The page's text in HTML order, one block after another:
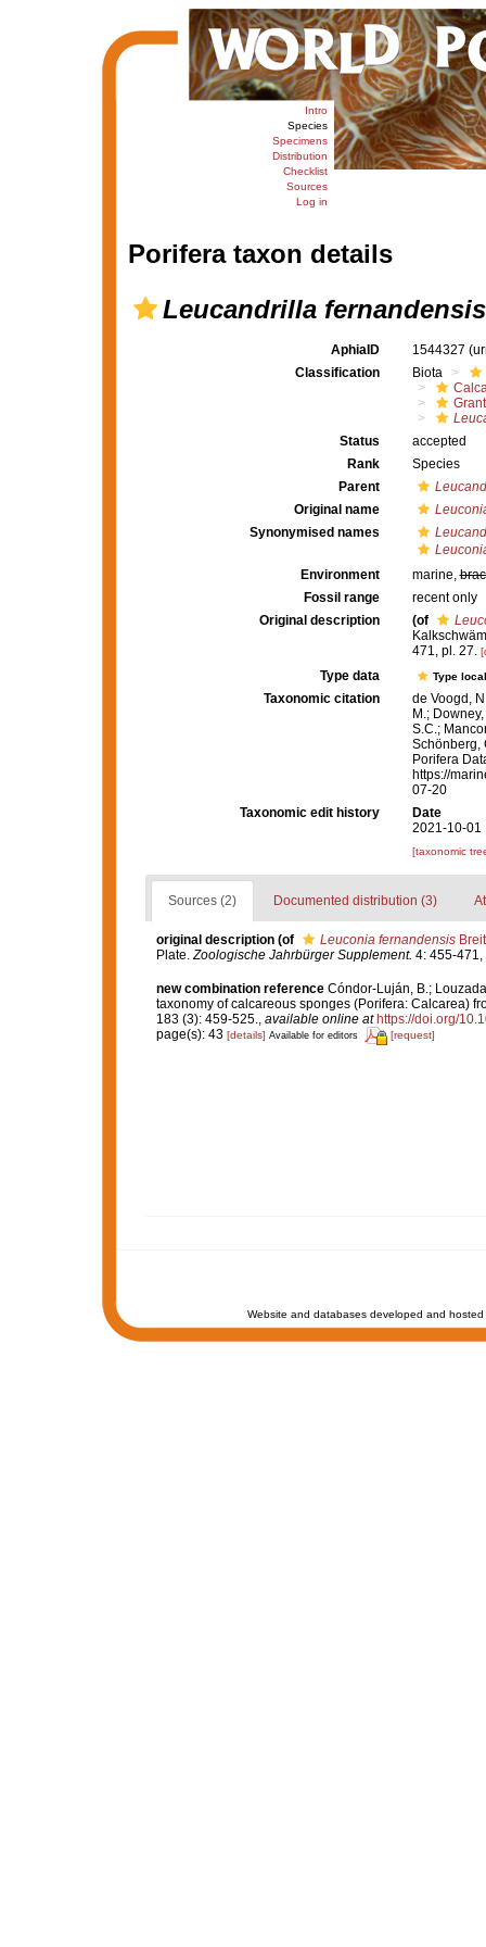
Intro
Species
Specimens
Distribution
Checklist
Sources
Log in
Porifera taxon details
Leucandrilla fernandensis
AphiaID 1544327
Classification
Biota
Status
accepted
Rank
Species
Parent
Original name
Synonymised names
Environment
marine,
Fossil range
recent only
Original description
(of
471, pl. 27.
Type data Type
Taxonomic citation
de Voogd,
M.;
S.C.;
Schönberg,
Porifera
https://
07-20
Taxonomic edit history
Date
2021-10-01
[taxonomic
Sources (2) Documented distribution (3)
original description (of Leuconia fernandensis
Plate.Zoologische Jahrbürger Supplement. 4: 455-471,
new combination reference Cóndor-Luján, B.;
taxonomy of calcareous sponges (Porifera: Calcarea)
183 (3): 459-525.
available online at https://doi.org/
page(s): 43 [details] Available for editors [request]
Website and databases developed and